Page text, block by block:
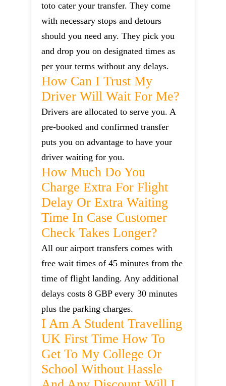
toto cater your transfer. They come
with necessary stops and detours
should you need any. They pick you
and drop you on designated times as
per your terms without any delays.
How Can I Trust My
Driver Will Wait For Me?
Drivers are allocated to serve you. A
pre-booked and confirmed transfer
puts you on advantage to have your
driver waiting for you.
How Much Do You
Charge Extra For Flight
Delay Or Extra Waiting
Time In Case Customer
Check Takes Longer?
All our airport transfers comes with
free wait times of 45 minutes from the
time of flight landing. Any additional
delays costs 8 GBP every 30 minutes
plus the parking charges.
I Am A Student Travelling
UK First Time How To
Get To My College Or
School Without Hassle